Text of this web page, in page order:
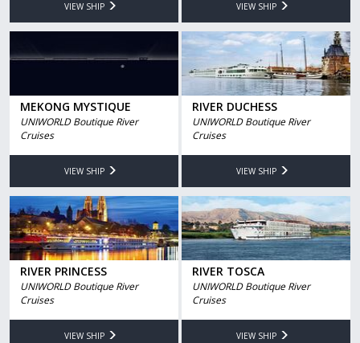
VIEW SHIP VIEW SHIP
MEKONG MYSTIQUE
UNIWORLD Boutique River
Cruises
VIEW SHIP
RIVER DUCHESS
UNIWORLD Boutique River
Cruises
VIEW SHIP
RIVER PRINCESS
UNIWORLD Boutique River
Cruises
VIEW SHIP
RIVER TOSCA
UNIWORLD Boutique River
Cruises
VIEW SHIP